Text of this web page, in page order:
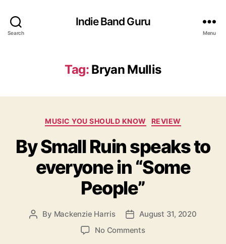
Search
Indie Band Guru
Menu
Tag: Bryan Mullis
C
t
e
g
o
r
i
s
MUSIC YOU SHOULD KNOW REVIEW
By Small Ruin speaks to
everyone in “Some
People”
P By Mackenzie Harris
P August 31, 2020
No Commentso